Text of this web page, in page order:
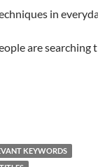
in
are searching
KEYWORDS